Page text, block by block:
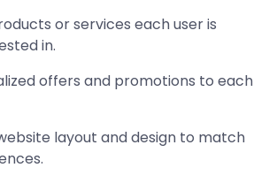
or services each user is
in.
offers and promotions to each
layout and design to match